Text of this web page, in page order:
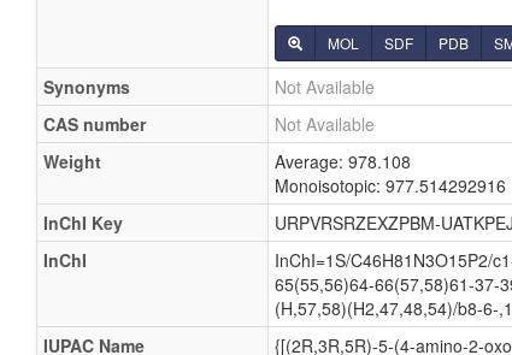
MOL SDF PDB
Synonyms
Not Available
CAS number
Not Available
Weight
Average: 978.108
Monoisotopic: 977.514292916
InChI Key
URPVRSRZEXZPBM-
InChI
InChI=1S/C46H81N3O15P2/
65(55,56)64-66(57,58)61-37-
(H,57,58)(H2,47,48,54)/b8-6-
IUPAC Name
{[(2R,3R,5R)-5-(4-amino-2-